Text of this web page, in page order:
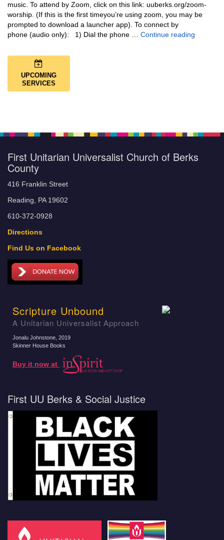
music. To attend by Zoom, click on this link: uuberks.org/zoom-
worship. (If this is the first timeyou’re using zoom, you may be
prompted to download a launcher app). To connect by
phone (audio only): 1) Dial the phone … Continue reading
UPCOMING
SERVICES
First Unitarian Universalist Church of Berks
County
416 Franklin Street
Reading, PA 19602
610-372-0928
Directions
Find Us on Facebook
Scripture Unbound
A Unitarian Universalist Approach
Jonalu Johnstone , 2019
Skinner House Books
Buy it now at
First UU Berks & Social Justice